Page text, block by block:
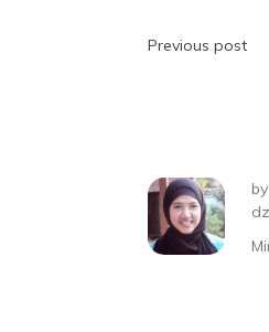
Previous post
by